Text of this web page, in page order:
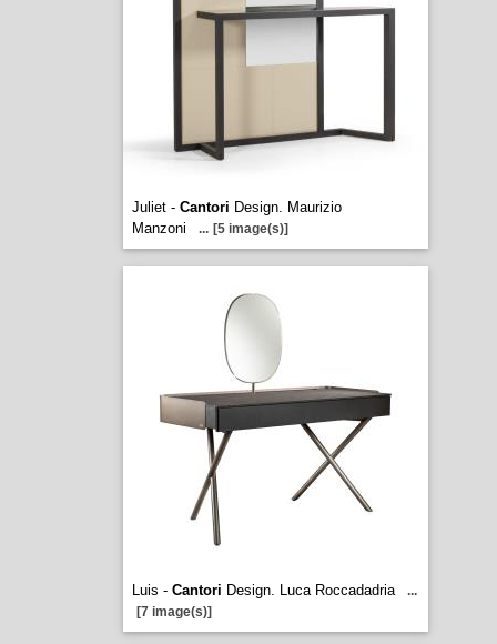
Juliet - Cantori Design. Maurizio
Manzoni
... [5 image(s)]
Luis - Cantori Design. Luca Roccadadria
...
[7 image(s)]